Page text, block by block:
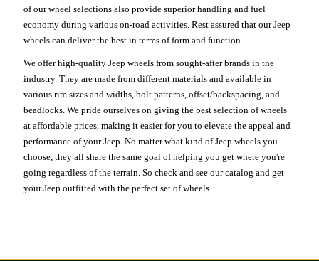
of our wheel selections also provide superior handling and fuel
economy during various on-road activities. Rest assured that our Jeep
wheels can deliver the best in terms of form and function.
We offer high-quality Jeep wheels from sought-after brands in the
industry. They are made from different materials and available in
various rim sizes and widths, bolt patterns, offset/backspacing, and
beadlocks. We pride ourselves on giving the best selection of wheels
at affordable prices, making it easier for you to elevate the appeal and
performance of your Jeep. No matter what kind of Jeep wheels you
choose, they all share the same goal of helping you get where you're
going regardless of the terrain. So check and see our catalog and get
your Jeep outfitted with the perfect set of wheels.